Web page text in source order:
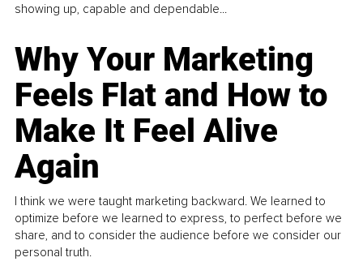
showing up, capable and dependable...
Why Your Marketing
Feels Flat and How to
Make It Feel Alive
Again
I think we were taught marketing backward. We learned to
optimize before we learned to express, to perfect before we
share, and to consider the audience before we consider our
personal truth.